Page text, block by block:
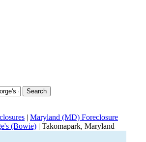
Search
| Maryland (MD) Foreclosure
(Bowie) | Takomapark, Maryland